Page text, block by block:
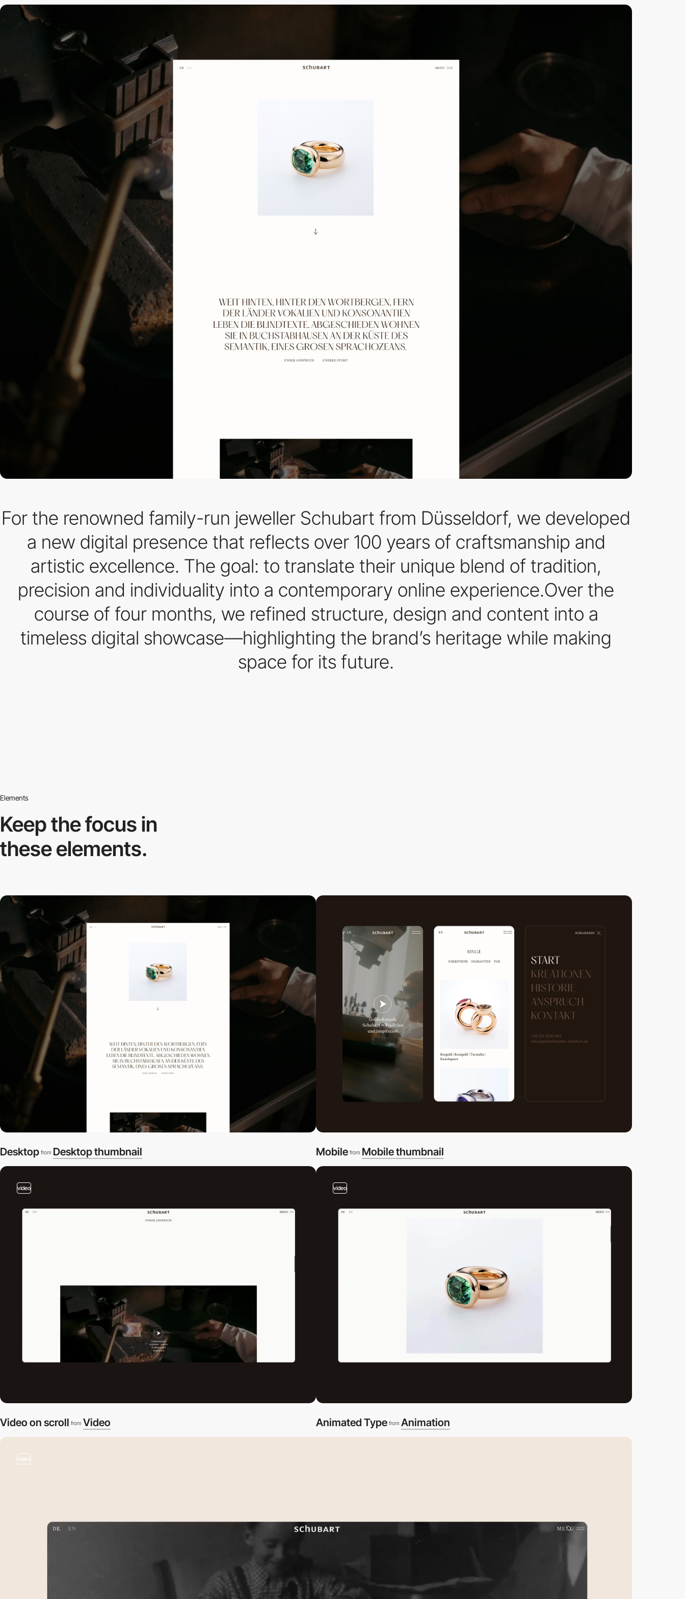
For the renowned family-run jeweller Schubart from Düsseldorf, we developed
a new digital presence that reflects over 100 years of craftsmanship and
artistic excellence. The goal: to translate their unique blend of tradition,
precision and individuality into a contemporary online experience.Over the
course of four months, we refined structure, design and content into a
timeless digital showcase—highlighting the brand’s heritage while making
space for its future.
Elements
Keep the focus in
these elements.
Desktop from Desktop thumbnail Mobile from Mobile thumbnail
video
Video on scroll from Video
video
Animated Type from Animation
video